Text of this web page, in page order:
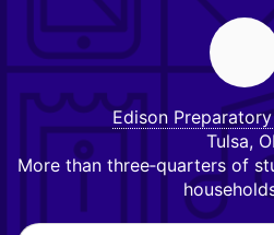
Edison
Tulsa,
More than three‑quarters of